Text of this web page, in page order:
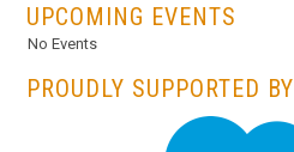
UPCOMING EVENTS
No Events
PROUDLY SUPPORTED BY